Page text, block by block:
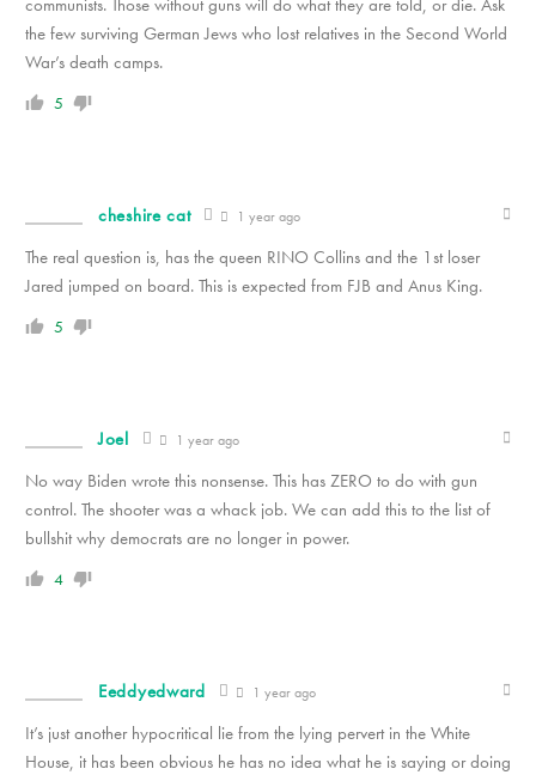
the few surviving German Jews who lost relatives in the Second World
War’s death camps.
5
cheshire cat 1 year ago
The real question is, has the queen RINO Collins and the 1st loser
Jared jumped on board. This is expected from FJB and Anus King.
5
Joel 1 year ago
No way Biden wrote this nonsense. This has ZERO to do with gun
control. The shooter was a whack job. We can add this to the list of
bullshit why democrats are no longer in power.
4
Eeddyedward 1 year ago
It’s just another hypocritical lie from the lying pervert in the White
House, it has been obvious he has no idea what he is saying or doing